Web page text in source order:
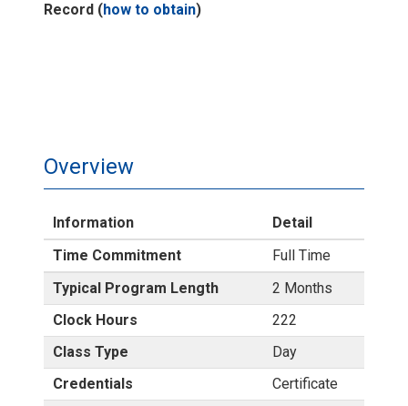
Record (how to obtain)
Overview
Information
Detail
Time Commitment
Full Time
Typical Program Length
2 Months
Clock Hours
222
Class Type
Day
Credentials
Certificate